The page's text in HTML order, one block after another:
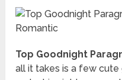
Top Goodnight
all it takes is a few